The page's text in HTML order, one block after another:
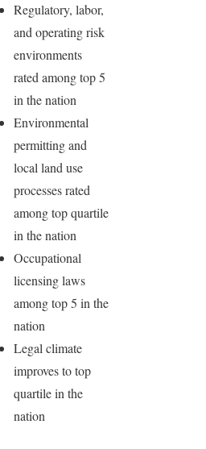
Regulatory, labor,
and operating risk
environments
rated among top 5
in the nation
Environmental
permitting and
local land use
processes rated
among top quartile
in the nation
Occupational
licensing laws
among top 5 in the
nation
Legal climate
improves to top
quartile in the
nation